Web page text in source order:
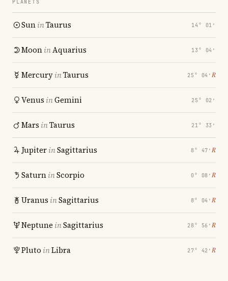
PLANETS
SuninTaurus 14° 01′
MooninAquarius 13° 04′
MercuryinTaurus 25° 04′ ℞
Venus inGemini 25° 02′
Mars inTaurus 21° 33′
JupiterinSagittarius 8° 47′ ℞
SaturninScorpio 0° 08′ ℞
Uranus inSagittarius 8° 04′ ℞
Neptune inSagittarius 28° 56′ ℞
Pluto inLibra 27° 42′ ℞